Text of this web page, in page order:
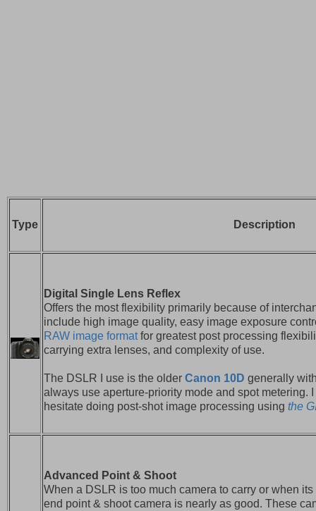
Type Description
Digital Single Lens Reflex
Offers the most flexibility primarily because of
include high image quality, easy image exposure
RAW image formatfor greatest post processing
carrying extra lenses, and complexity of use.
The DSLR I use is the older Canon 10D generally
always use aperture-priority mode and spot metering.
hesitate doing post-shot image processing using the
Advanced Point & Shoot
When a DSLR is too much camera to carry or when
end point & shoot camera is nearly as good. These